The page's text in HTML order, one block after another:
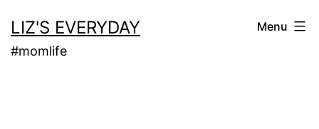
to
content
LIZ'S EVERYDAY
#momlife
Menu